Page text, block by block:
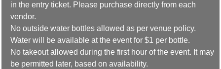
in the entry ticket. Please purchase directly from each
vendor.
No outside water bottles allowed as per venue policy.
Water will be available at the event for $1 per bottle.
No takeout allowed during the first hour of the event. It may
be permitted later, based on availability.